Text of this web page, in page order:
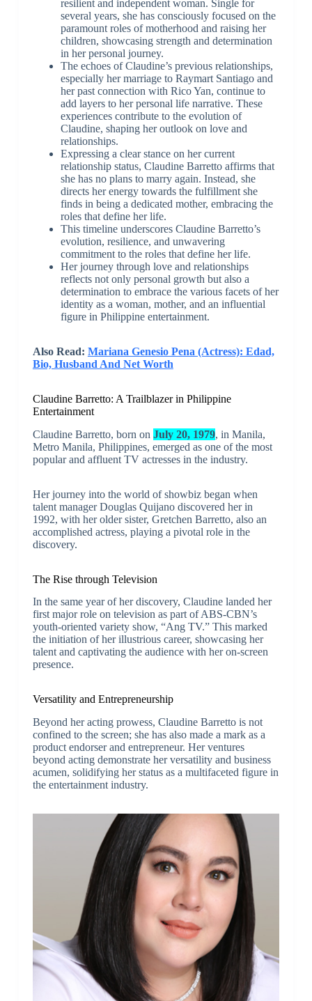
resilient and independent woman. Single for
several years, she has consciously focused on the
paramount roles of motherhood and raising her
children, showcasing strength and determination
in her personal journey.
The echoes of Claudine’s previous relationships,
especially her marriage to Raymart Santiago and
her past connection with Rico Yan, continue to
add layers to her personal life narrative. These
experiences contribute to the evolution of
Claudine, shaping her outlook on love and
relationships.
Expressing a clear stance on her current
relationship status, Claudine Barretto affirms that
she has no plans to marry again. Instead, she
directs her energy towards the fulfillment she
finds in being a dedicated mother, embracing the
roles that define her life.
This timeline underscores Claudine Barretto’s
evolution, resilience, and unwavering
commitment to the roles that define her life.
Her journey through love and relationships
reflects not only personal growth but also a
determination to embrace the various facets of her
identity as a woman, mother, and an influential
figure in Philippine entertainment.
Also Read: Mariana Genesio Pena (Actress): Edad,
Bio, Husband And Net Worth
Claudine Barretto: A Trailblazer in Philippine
Entertainment
Claudine Barretto, born on July 20, 1979, in Manila,
Metro Manila, Philippines, emerged as one of the most
popular and affluent TV actresses in the industry.
Her journey into the world of showbiz began when
talent manager Douglas Quijano discovered her in
1992, with her older sister, Gretchen Barretto, also an
accomplished actress, playing a pivotal role in the
discovery.
The Rise through Television
In the same year of her discovery, Claudine landed her
first major role on television as part of ABS-CBN’s
youth-oriented variety show, “Ang TV.” This marked
the initiation of her illustrious career, showcasing her
talent and captivating the audience with her on-screen
presence.
Versatility and Entrepreneurship
Beyond her acting prowess, Claudine Barretto is not
confined to the screen; she has also made a mark as a
product endorser and entrepreneur. Her ventures
beyond acting demonstrate her versatility and business
acumen, solidifying her status as a multifaceted figure in
the entertainment industry.